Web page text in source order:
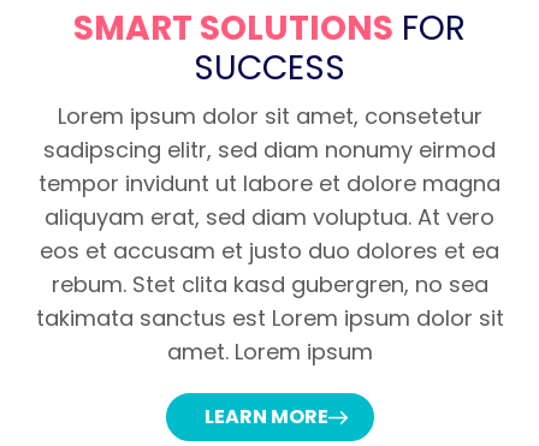
SMART SOLUTIONS FOR
SUCCESS
Lorem ipsum dolor sit amet, consetetur
sadipscing elitr, sed diam nonumy eirmod
tempor invidunt ut labore et dolore magna
aliquyam erat, sed diam voluptua. At vero
eos et accusam et justo duo dolores et ea
rebum. Stet clita kasd gubergren, no sea
takimata sanctus est Lorem ipsum dolor sit
amet. Lorem ipsum
LEARN MORE